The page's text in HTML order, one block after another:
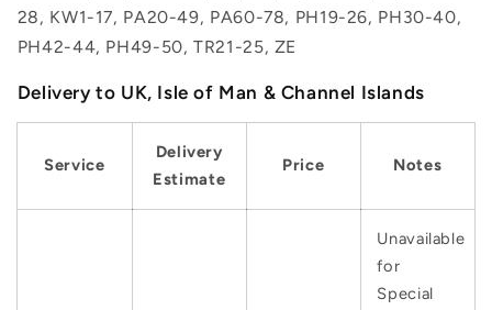
28, KW1-17, PA20-49, PA60-78, PH19-26, PH30-40,
PH42-44, PH49-50, TR21-25, ZE
Delivery to UK, Isle of Man & Channel Islands
Service
Delivery
Estimate
Price Notes
Unavailable
for
Special